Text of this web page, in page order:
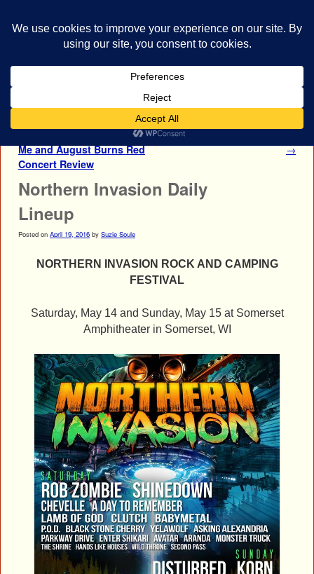
Between The Buried And
Me and August Burns Red
Concert Review
Tribulation Concert Photos
→
Northern Invasion Daily
Lineup
Posted on April 19, 2016 by Suzie Soule
NORTHERN INVASION ROCK AND CAMPING
FESTIVAL
Saturday, May 14 and Sunday, May 15at Somerset
Amphitheaterin Somerset, WI